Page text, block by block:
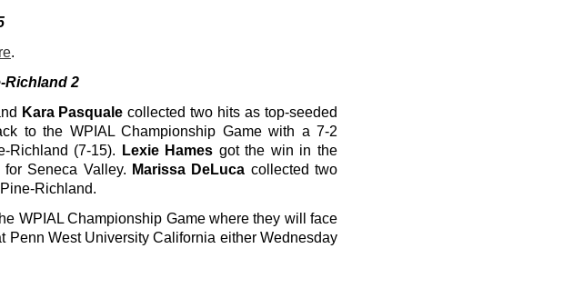
.
Richland 2
Kara Pasqualecollected two hits as top-seeded
to the WPIAL Championship Game with a 7-2
Richland (7-15). Lexie Hames got the win in the
Seneca Valley. Marissa DeLuca collected two
Richland.
WPIAL Championship Game where they will face
Penn West University California either Wednesday